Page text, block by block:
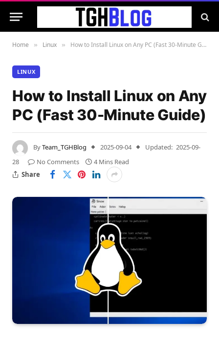
Home » Linux » How to Install Linux on Any PC (Fast 30-Minute Guide)
LINUX
How to Install Linux on Any
PC (Fast 30-Minute Guide)
ByTeam_TGHBlog 2025-09-04 Updated: 2025-09-
28
No Comments
4 Mins Read
Share